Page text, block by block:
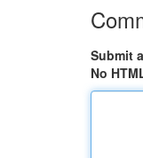
Submit
No